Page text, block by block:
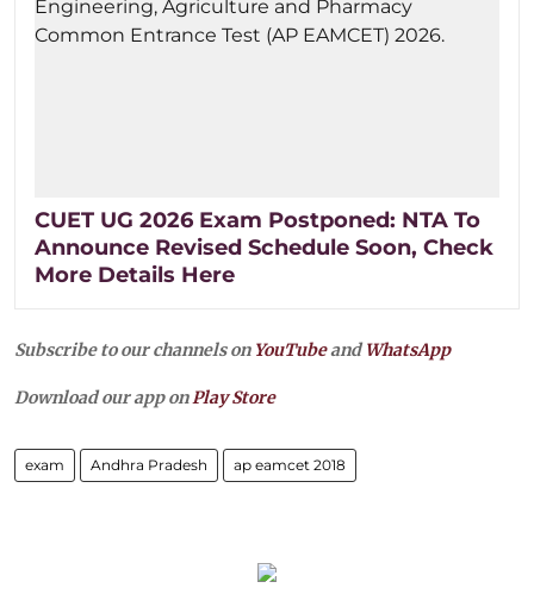
CUET UG 2026 Exam Postponed: NTA To
Announce Revised Schedule Soon, Check
More Details Here
Subscribe to our channels on YouTubeandWhatsApp
Download our app onPlay Store
exam Andhra Pradesh ap eamcet 2018